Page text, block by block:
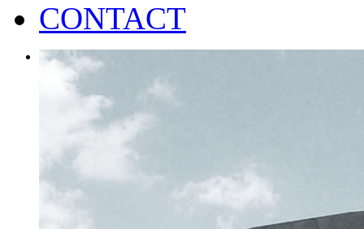
CONTACT